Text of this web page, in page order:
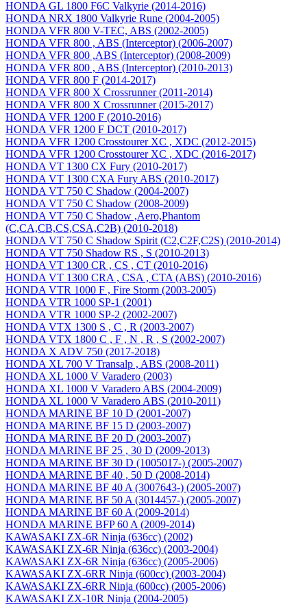
HONDA GL 1800 F6C Valkyrie (2014-2016)
HONDA NRX 1800 Valkyrie Rune (2004-2005)
HONDA VFR 800 V-TEC, ABS (2002-2005)
HONDA VFR 800 , ABS (Interceptor) (2006-2007)
HONDA VFR 800 ,ABS (Interceptor) (2008-2009)
HONDA VFR 800 , ABS (Interceptor) (2010-2013)
HONDA VFR 800 F (2014-2017)
HONDA VFR 800 X Crossrunner (2011-2014)
HONDA VFR 800 X Crossrunner (2015-2017)
HONDA VFR 1200 F (2010-2016)
HONDA VFR 1200 F DCT (2010-2017)
HONDA VFR 1200 Crosstourer XC , XDC (2012-2015)
HONDA VFR 1200 Crosstourer XC , XDC (2016-2017)
HONDA VT 1300 CX Fury (2010-2017)
HONDA VT 1300 CXA Fury ABS (2010-2017)
HONDA VT 750 C Shadow (2004-2007)
HONDA VT 750 C Shadow (2008-2009)
HONDA VT 750 C Shadow ,Aero,Phantom
(C,CA,CB,CS,CSA,C2B) (2010-2018)
HONDA VT 750 C Shadow Spirit (C2,C2F,C2S) (2010-2014)
HONDA VT 750 Shadow RS , S (2010-2013)
HONDA VT 1300 CR , CS , CT (2010-2016)
HONDA VT 1300 CRA , CSA , CTA (ABS) (2010-2016)
HONDA VTR 1000 F , Fire Storm (2003-2005)
HONDA VTR 1000 SP-1 (2001)
HONDA VTR 1000 SP-2 (2002-2007)
HONDA VTX 1300 S , C , R (2003-2007)
HONDA VTX 1800 C , F , N , R , S (2002-2007)
HONDA X ADV 750 (2017-2018)
HONDA XL 700 V Transalp , ABS (2008-2011)
HONDA XL 1000 V Varadero (2003)
HONDA XL 1000 V Varadero ABS (2004-2009)
HONDA XL 1000 V Varadero ABS (2010-2011)
HONDA MARINE BF 10 D (2001-2007)
HONDA MARINE BF 15 D (2003-2007)
HONDA MARINE BF 20 D (2003-2007)
HONDA MARINE BF 25 , 30 D (2009-2013)
HONDA MARINE BF 30 D (1005017-) (2005-2007)
HONDA MARINE BF 40 , 50 D (2008-2014)
HONDA MARINE BF 40 A (3007643-) (2005-2007)
HONDA MARINE BF 50 A (3014457-) (2005-2007)
HONDA MARINE BF 60 A (2009-2014)
HONDA MARINE BFP 60 A (2009-2014)
KAWASAKI ZX-6R Ninja (636cc) (2002)
KAWASAKI ZX-6R Ninja (636cc) (2003-2004)
KAWASAKI ZX-6R Ninja (636cc) (2005-2006)
KAWASAKI ZX-6RR Ninja (600cc) (2003-2004)
KAWASAKI ZX-6RR Ninja (600cc) (2005-2006)
KAWASAKI ZX-10R Ninja (2004-2005)